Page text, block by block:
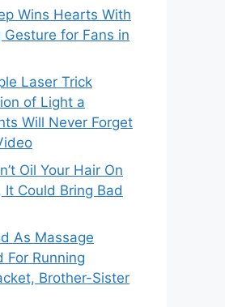
Wins Hearts With
for Fans in
Laser Trick
of Light a
Will Never Forget
Oil Your Hair On
Could Bring Bad
As Massage
For Running
Brother-Sister